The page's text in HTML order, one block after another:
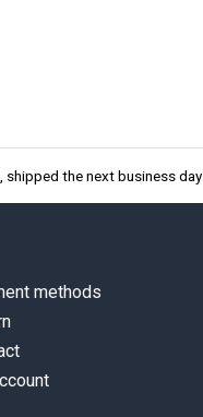
the next business day
methods